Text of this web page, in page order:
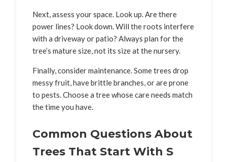
Next, assess your space. Look up. Are there
power lines? Look down. Will the roots interfere
with a driveway or patio? Always plan for the
tree’s mature size, not its size at the nursery.
Finally, consider maintenance. Some trees drop
messy fruit, have brittle branches, or are prone
to pests. Choose a tree whose care needs match
the time you have.
Common Questions About
Trees That Start With S